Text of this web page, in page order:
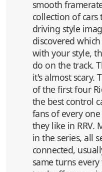
smooth
collection of cars
driving style
discovered
with your style,
do on the track.
it's almost scary.
of the first four
the best control
fans of every
they like in RRV.
in the series, all
connected,
same turns